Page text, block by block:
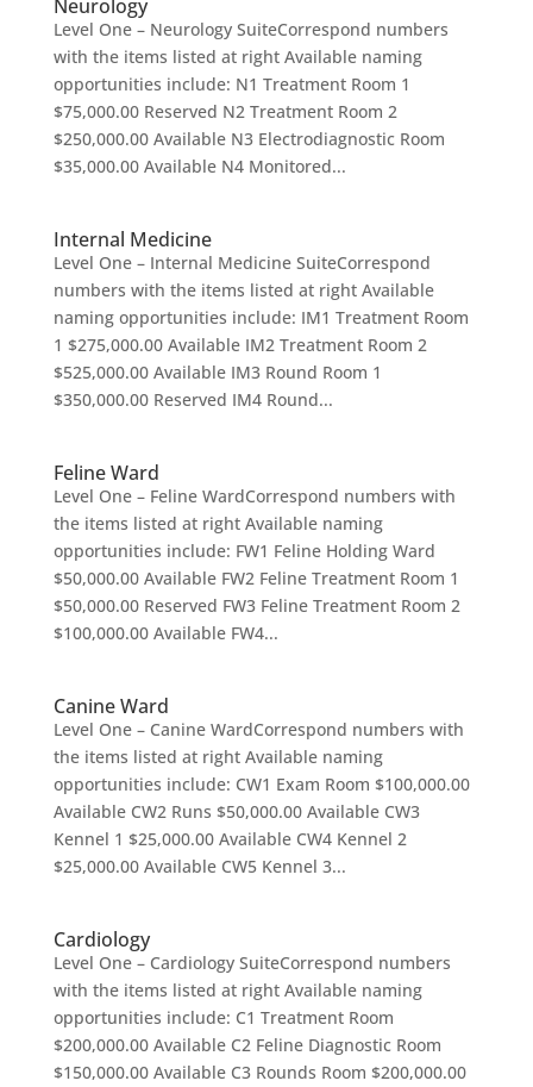
Neurology
Level One – Neurology SuiteCorrespond numbers
with the items listed at right Available naming
opportunities include: N1 Treatment Room 1
$75,000.00 Reserved N2 Treatment Room 2
$250,000.00 Available N3 Electrodiagnostic Room
$35,000.00 Available N4 Monitored...
Internal Medicine
Level One – Internal Medicine SuiteCorrespond
numbers with the items listed at right Available
naming opportunities include: IM1 Treatment Room
1 $275,000.00 Available IM2 Treatment Room 2
$525,000.00 Available IM3 Round Room 1
$350,000.00 Reserved IM4 Round...
Feline Ward
Level One – Feline WardCorrespond numbers with
the items listed at right Available naming
opportunities include: FW1 Feline Holding Ward
$50,000.00 Available FW2 Feline Treatment Room 1
$50,000.00 Reserved FW3 Feline Treatment Room 2
$100,000.00 Available FW4...
Canine Ward
Level One – Canine WardCorrespond numbers with
the items listed at right Available naming
opportunities include: CW1 Exam Room $100,000.00
Available CW2 Runs $50,000.00 Available CW3
Kennel 1 $25,000.00 Available CW4 Kennel 2
$25,000.00 Available CW5 Kennel 3...
Cardiology
Level One – Cardiology SuiteCorrespond numbers
with the items listed at right Available naming
opportunities include: C1 Treatment Room
$200,000.00 Available C2 Feline Diagnostic Room
$150,000.00 Available C3 Rounds Room $200,000.00